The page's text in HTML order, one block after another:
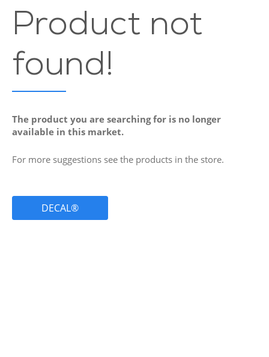
Product not
found!
The product you are searching for is no longer
available in this market.
For more suggestions see the products in the store.
DECAL®